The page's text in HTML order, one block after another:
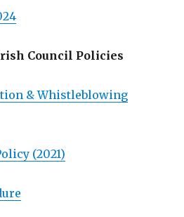
Council Policies
& Whistleblowing
(2021)